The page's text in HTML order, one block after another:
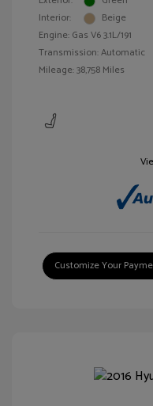
Interior:
Beige
Engine: Gas V6 3.1L/191
Transmission: Automatic
Mileage: 38,758 Miles
Customize Your